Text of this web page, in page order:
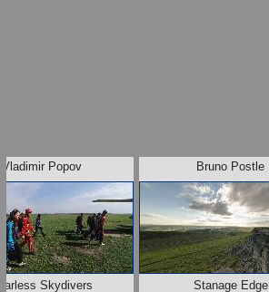
Vladimir Popov
Skydivers
Bruno Postle
Stanage Edge